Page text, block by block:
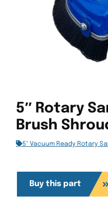
5″ Rotary
Brush
5" Vacuum Ready Rotary
Buy this part